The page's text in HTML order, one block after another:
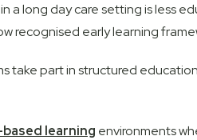
a long day care setting is less
recognised early learning
take part in structured
learning environments